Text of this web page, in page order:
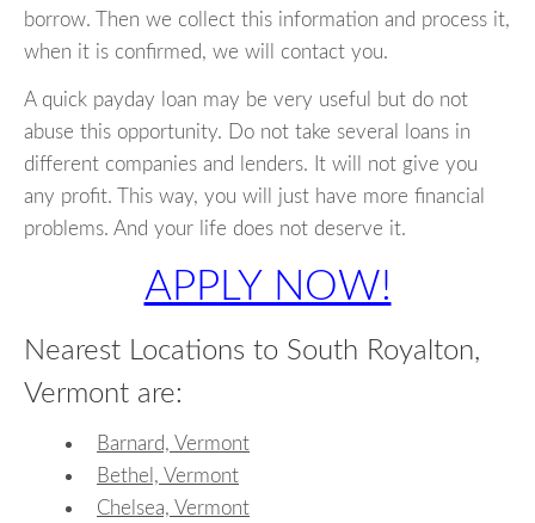
borrow. Then we collect this information and process it,
when it is confirmed, we will contact you.
A quick payday loan may be very useful but do not
abuse this opportunity. Do not take several loans in
different companies and lenders. It will not give you
any profit. This way, you will just have more financial
problems. And your life does not deserve it.
APPLY NOW!
Nearest Locations to South Royalton,
Vermont are:
Barnard, Vermont
Bethel, Vermont
Chelsea, Vermont